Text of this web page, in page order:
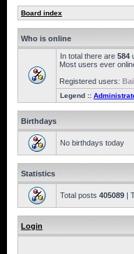
Board index
Who is online
In total there are 584
Most users ever
Registered users:
Legend ::
Birthdays
No birthdays today
Statistics
Total posts 405089 |
Login